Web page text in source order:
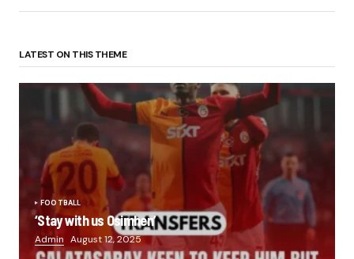
LATEST ON THIS THEME
FOOTBALL
‘Stay with us Osimhen’
Admin August 12, 2025